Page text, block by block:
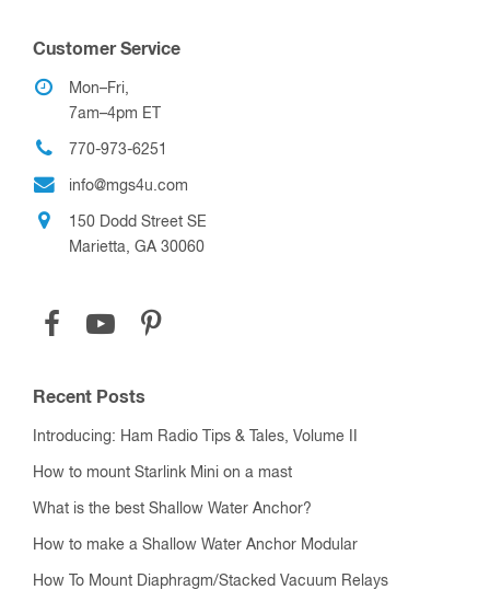
Customer Service
Mon–Fri,
7am–4pm ET
770-973-6251
info@mgs4u.com
150 Dodd Street SE
Marietta, GA 30060
Recent Posts
Introducing: Ham Radio Tips & Tales, Volume II
How to mount Starlink Mini on a mast
What is the best Shallow Water Anchor?
How to make a Shallow Water Anchor Modular
How To Mount Diaphragm/Stacked Vacuum Relays